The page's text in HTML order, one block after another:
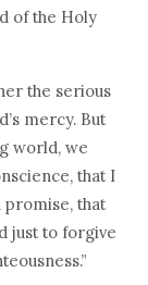
of the Holy
the serious
mercy. But
world, we
that I
promise, that
just to forgive